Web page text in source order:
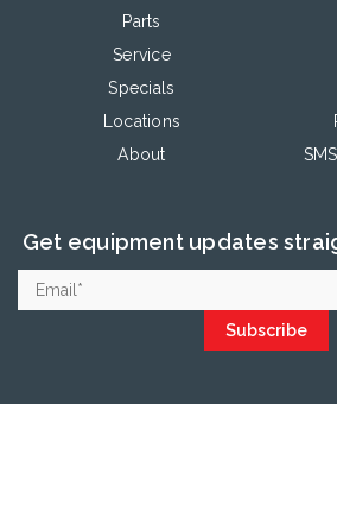
Parts
Service
Specials
Locations
About
Get equipment updates